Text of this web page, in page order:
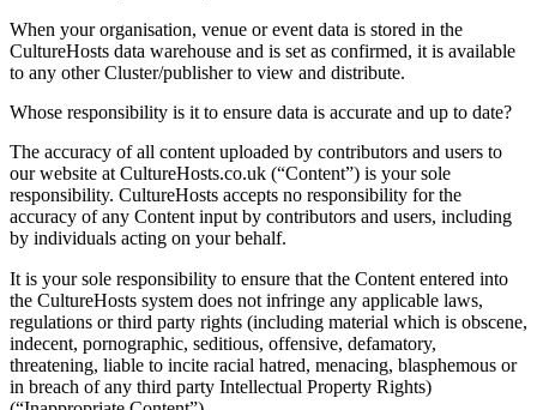
When your organisation, venue or event data is stored in the
CultureHosts data warehouse and is set as confirmed, it is available
to any other Cluster/publisher to view and distribute.
Whose responsibility is it to ensure data is accurate and up to date?
The accuracy of all content uploaded by contributors and users to
our website at CultureHosts.co.uk (“Content”) is your sole
responsibility. CultureHosts accepts no responsibility for the
accuracy of any Content input by contributors and users, including
by individuals acting on your behalf.
It is your sole responsibility to ensure that the Content entered into
the CultureHosts system does not infringe any applicable laws,
regulations or third party rights (including material which is obscene,
indecent, pornographic, seditious, offensive, defamatory,
threatening, liable to incite racial hatred, menacing, blasphemous or
in breach of any third party Intellectual Property Rights)